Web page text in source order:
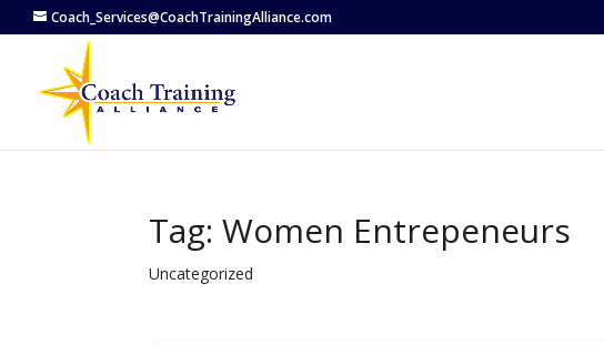
Coach_Services@CoachTrainingAlliance.com
Tag: Women Entrepeneurs
Uncategorized